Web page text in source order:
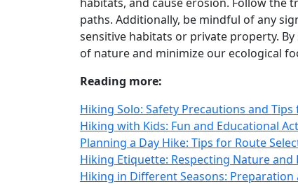
paths. Additionally, be mindful of any
sensitive habitats or private property.
of nature and minimize our ecological
Reading more:
Hiking Solo: Safety Precautions and
Hiking with Kids: Fun and Educational
Planning a Day Hike: Tips for Route
Hiking Etiquette: Respecting Nature and
Hiking in Different Seasons: